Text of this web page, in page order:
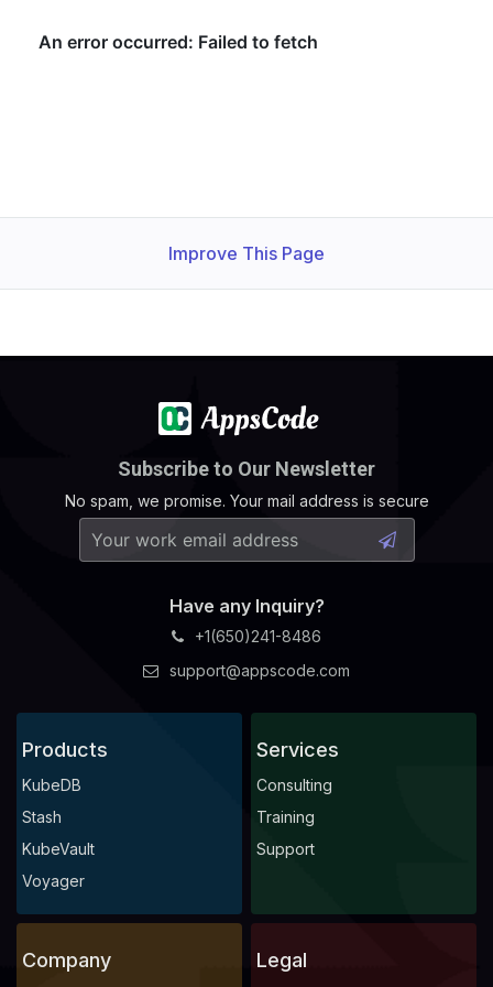
Improve This Page
Subscribe to Our Newsletter
No spam, we promise. Your mail address is secure
Have any Inquiry?
+1(650)241-8486
support@appscode.com
Products
KubeDB
Stash
KubeVault
Voyager
Services
Consulting
Training
Support
Company Legal